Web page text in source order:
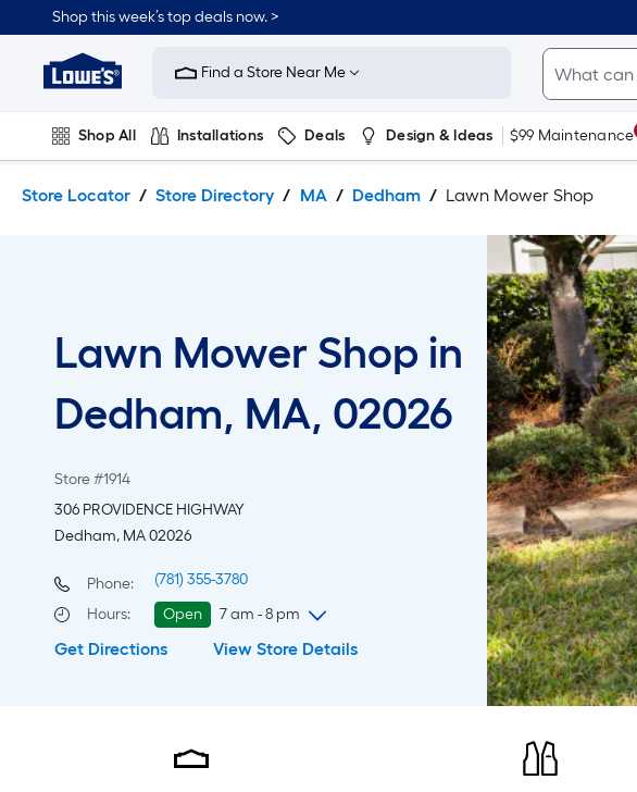
to
content
to
navigation
Shop this week’s top deals now. >
Link
to
Improvement
Home
Page
Find a Store Near Me
Shop All Installations Deals Design & Ideas $99 Maintenance
Store Locator Store Directory MA Dedham Lawn Mower Shop
Lawn Mower Shop in
Dedham, MA, 02026
Store #1914
306 PROVIDENCE HIGHWAY
Dedham, MA 02026
Phone:
(781) 355-3780
Hours: Open
7 am - 8 pm
Sunday
7 am-8 pm
Get Directions View Store Details